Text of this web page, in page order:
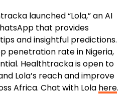
launched “Lola,” an AI
that provides
and insightful predictions.
penetration rate in Nigeria,
Healthtracka is open to
Lola’s reach and improve
Africa. Chat with Lola here.